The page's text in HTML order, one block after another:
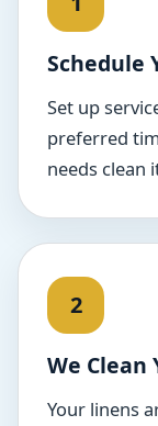
Schedule
Set up
preferred
needs clean
We Clean
Your linens